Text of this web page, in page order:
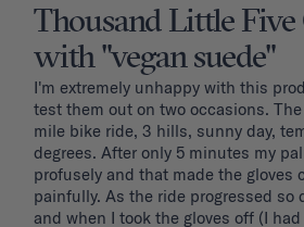
Thousand Little Five
with "vegan suede"
I'm extremely unhappy with this
test them out on two occasions.
mile bike ride, 3 hills, sunny day,
degrees. After only 5 minutes my
profusely and that made the gloves
painfully. As the ride progressed so
and when I took the gloves off (I